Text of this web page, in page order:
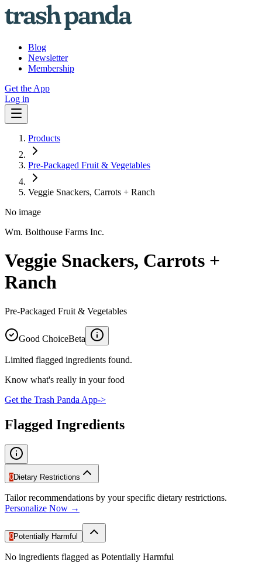
Blog
Newsletter
Membership
Get the App
Log in
Products
Pre-Packaged Fruit & Vegetables
Veggie Snackers, Carrots + Ranch
No image
Wm. Bolthouse Farms Inc.
Veggie Snackers, Carrots +
Ranch
Pre-Packaged Fruit & Vegetables
Good ChoiceBeta
Limited flagged ingredients found.
Know what's really in your food
Get the Trash Panda App->
Flagged Ingredients
0Dietary Restrictions
Tailor recommendations by your specific dietary restrictions.
Personalize Now →
0Potentially Harmful
No ingredients flagged as Potentially Harmful